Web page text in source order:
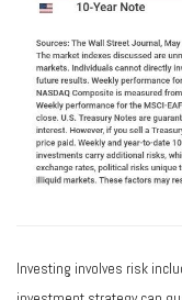
Investing involves risk